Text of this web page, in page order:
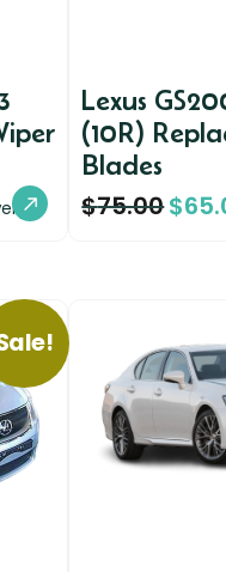
Lexus
(10R)
Blades
$75.00$